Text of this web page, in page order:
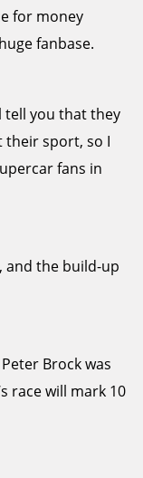
for money
fanbase.
tell you that they
sport, so I
fans in
and the build-up
Brock was
race will mark 10